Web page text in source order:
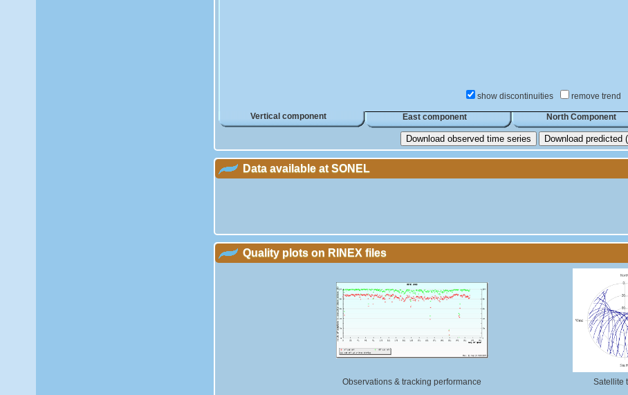
show discontinuities remove trend
Vertical component East component North Component
Download observed time series Download predicted
Data available at SONEL
Quality plots on RINEX files
Observations & tracking performance
Satellite